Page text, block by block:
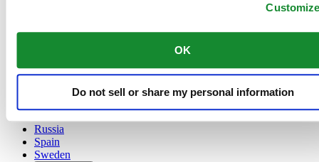
OK
Do not sell or share my personal information
Français
Netherlands
Russia
Spain
Sweden